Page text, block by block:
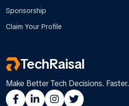
Sponsorship
Claim Your Profile
TechRaisal
Make Better Tech Decisions. Faster.